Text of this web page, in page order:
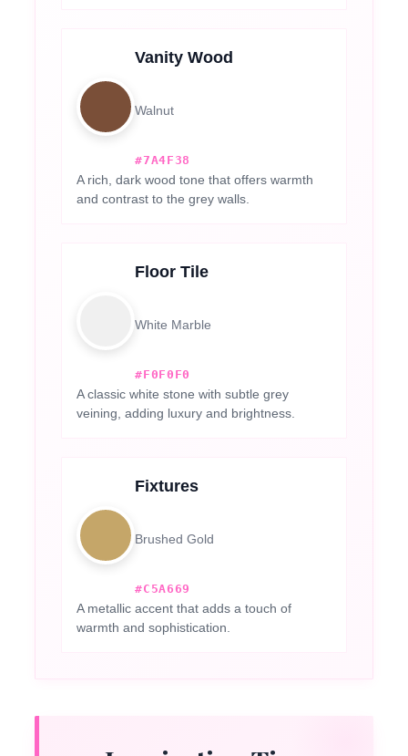
Vanity Wood
Walnut
#7A4F38
A rich, dark wood tone that offers warmth
and contrast to the grey walls.
Floor Tile
White Marble
#F0F0F0
A classic white stone with subtle grey
veining, adding luxury and brightness.
Fixtures
Brushed Gold
#C5A669
A metallic accent that adds a touch of
warmth and sophistication.